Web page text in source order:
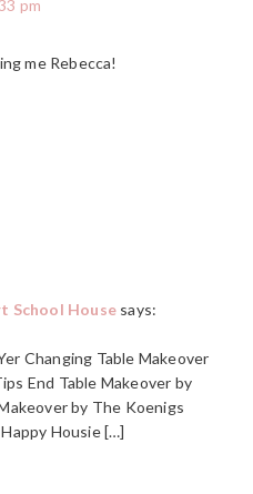
pm
me Rebecca!
School House says:
Changing Table Makeover
End Table Makeover by
by The Koenigs
Housie […]